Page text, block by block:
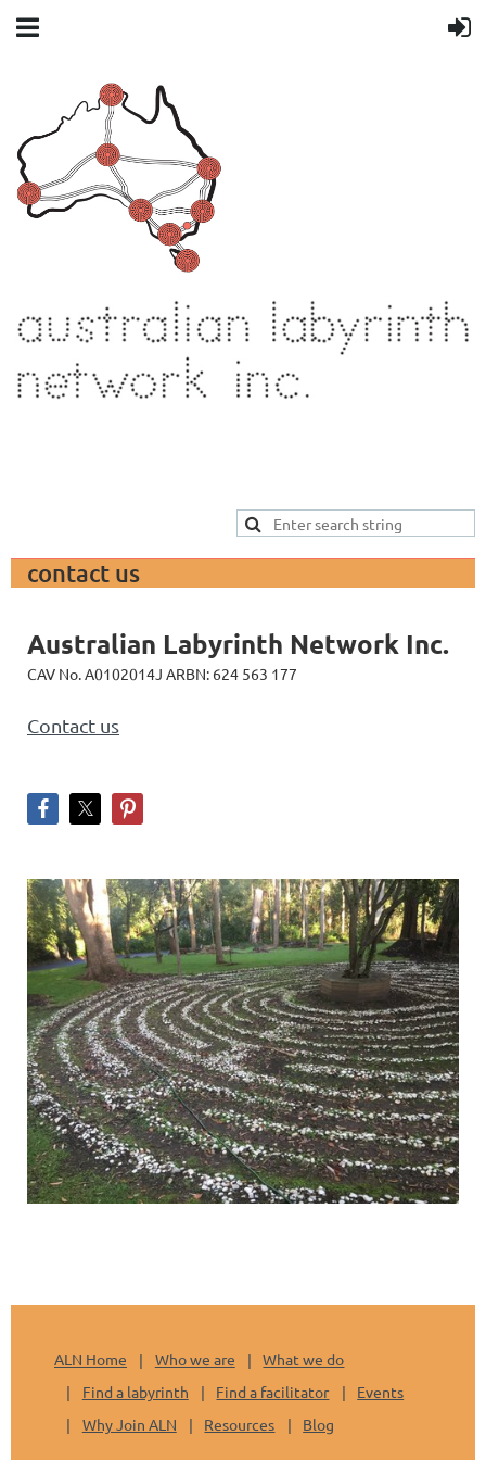
contact us
Australian Labyrinth Network Inc.
CAV No. A0102014J ARBN: 624 563 177
Contact us
ALN Home Who we are
What we do
Find a labyrinth
Find a facilitator
Events
Why Join ALN
Resources Blog